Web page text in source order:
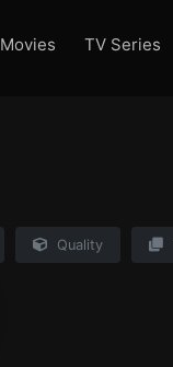
Movies TV Series
Quality